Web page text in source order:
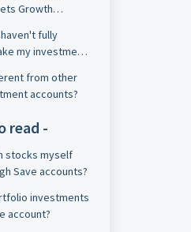
Growth
fully
my investment
from other
accounts?
read -
stocks myself
Save accounts?
investments
account?